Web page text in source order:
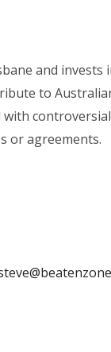
and
to
or agreements.